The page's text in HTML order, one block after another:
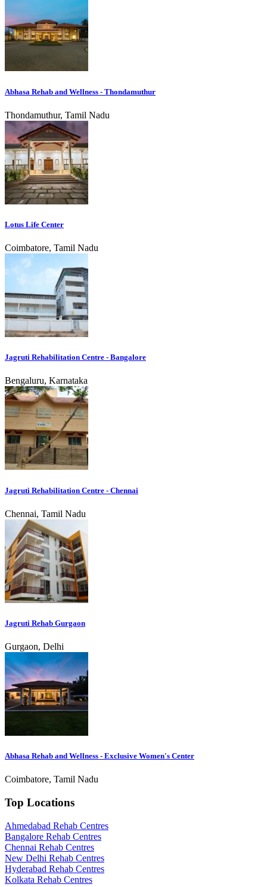
Abhasa Rehab and Wellness - Thondamuthur
Thondamuthur, Tamil Nadu
Lotus Life Center
Coimbatore, Tamil Nadu
Jagruti Rehabilitation Centre - Bangalore
Bengaluru, Karnataka
Jagruti Rehabilitation Centre - Chennai
Chennai, Tamil Nadu
Jagruti Rehab Gurgaon
Gurgaon, Delhi
Abhasa Rehab and Wellness - Exclusive Women's Center
Coimbatore, Tamil Nadu
Top Locations
Ahmedabad Rehab Centres
Bangalore Rehab Centres
Chennai Rehab Centres
New Delhi Rehab Centres
Hyderabad Rehab Centres
Kolkata Rehab Centres